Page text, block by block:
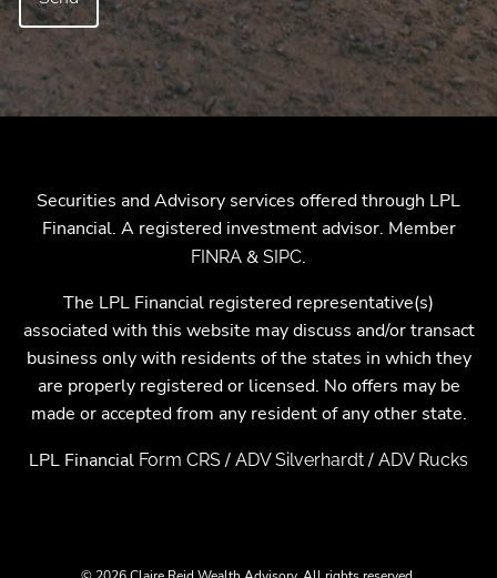
Securities and Advisory services offered through LPL
Financial. A registered investment advisor. Member
FINRA & SIPC.
The LPL Financial registered representative(s)
associated with this website may discuss and/or transact
business only with residents of the states in which they
are properly registered or licensed. No offers may be
made or accepted from any resident of any other state.
LPL Financial Form CRS/ ADV Silverhardt/ ADV Rucks